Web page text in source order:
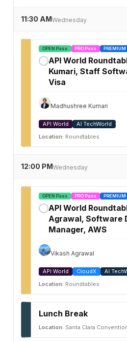
11:30 AMWednesday
OPEN Pass PRO Pass
API World
Kumari, Staff
Visa
Madhushree Kumari
API World
AI TechWorld
Location: Roundtables
12:00 PMWednesday
OPEN Pass PRO Pass
API World
Agrawal, Software
Manager, AWS
Vikash Agrawal
API World CloudX
AI
Location: Roundtables
Lunch Break
Location: Santa Clara